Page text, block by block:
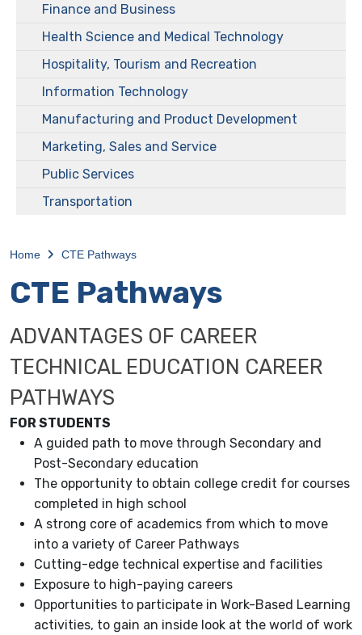
Finance and Business
Health Science and Medical Technology
Hospitality, Tourism and Recreation
Information Technology
Manufacturing and Product Development
Marketing, Sales and Service
Public Services
Transportation
Home CTE Pathways
CTE Pathways
ADVANTAGES OF CAREER
TECHNICAL EDUCATION CAREER
PATHWAYS
FOR STUDENTS
A guided path to move through Secondary and
Post-Secondary education
The opportunity to obtain college credit for courses
completed in high school
A strong core of academics from which to move
into a variety of Career Pathways
Cutting-edge technical expertise and facilities
Exposure to high-paying careers
Opportunities to participate in Work-Based Learning
activities, to gain an inside look at the world of work